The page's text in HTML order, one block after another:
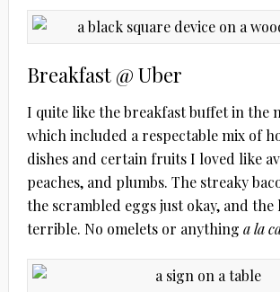
Breakfast @ Uber
I quite like the breakfast buffet in the
which included a respectable mix of
dishes and certain fruits I loved like
peaches, and plumbs. The streaky
the scrambled eggs just okay, and the
terrible. No omelets or anything a la